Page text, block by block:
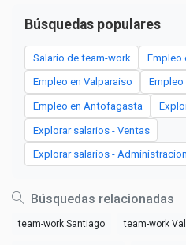
Búsquedas populares
Salario de team-work Empleo
Empleo en Valparaiso
Empleo en Antofagasta
Explorar salarios - Ventas
Explorar salarios - Administracion
Búsquedas relacionadas
team-work Santiago team-work